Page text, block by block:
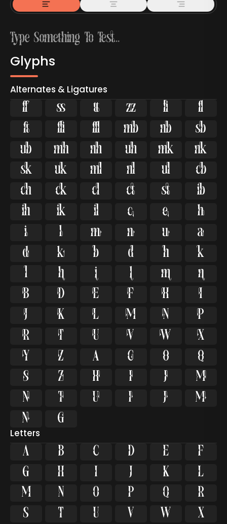
Glyphs
Alternates & Ligatures
    


   


   


   


   


   


   


   


   


   


   


   


   


   


   



Letters
A B C D E
F
G
H I J K
L
M
N O P Q
R
S
T U V W
X